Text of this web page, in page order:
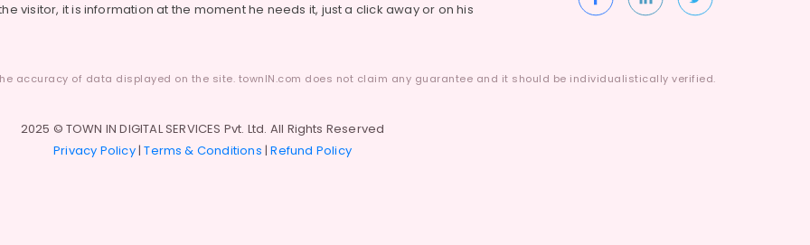
visitor, it is information at the moment he needs it, just a click away or on his
accuracy of data displayed on the site. townIN.com does not claim any guarantee and it should be individualistically verified.
2025 © TOWN IN DIGITAL SERVICES Pvt. Ltd. All Rights Reserved
Privacy Policy|Terms & Conditions |Refund Policy